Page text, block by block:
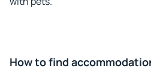
How to find